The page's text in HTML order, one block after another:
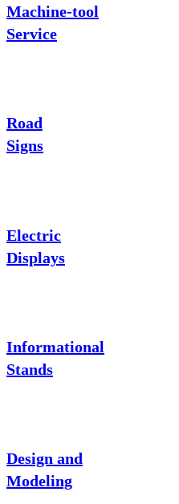
Machine-tool
Service
Road
Signs
Electric
Displays
Informational
Stands
Design and
Modeling